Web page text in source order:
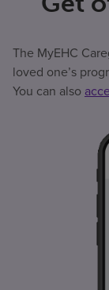
The MyEHC
loved one’s
You can also